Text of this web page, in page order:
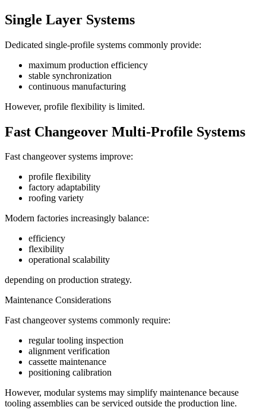
Single Layer Systems
Dedicated single-profile systems commonly provide:
maximum production efficiency
stable synchronization
continuous manufacturing
However, profile flexibility is limited.
Fast Changeover Multi-Profile Systems
Fast changeover systems improve:
profile flexibility
factory adaptability
roofing variety
Modern factories increasingly balance:
efficiency
flexibility
operational scalability
depending on production strategy.
Maintenance Considerations
Fast changeover systems commonly require:
regular tooling inspection
alignment verification
cassette maintenance
positioning calibration
However, modular systems may simplify maintenance because
tooling assemblies can be serviced outside the production line.